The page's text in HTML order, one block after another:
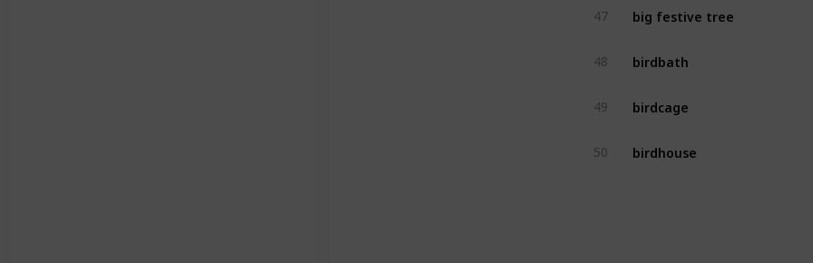
47 big festive tree
48 birdbath
49 birdcage
50 birdhouse